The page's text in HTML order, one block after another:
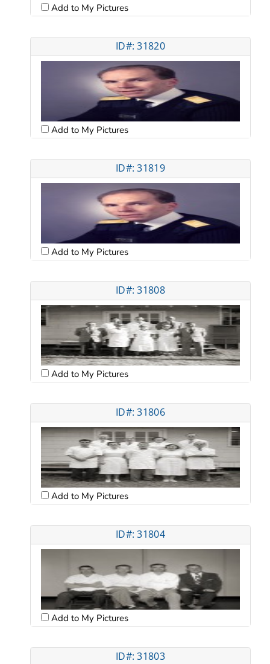
Add to My Pictures
ID#: 31820
Add to My Pictures
ID#: 31819
Add to My Pictures
ID#: 31808
Add to My Pictures
ID#: 31806
Add to My Pictures
ID#: 31804
Add to My Pictures
ID#: 31803